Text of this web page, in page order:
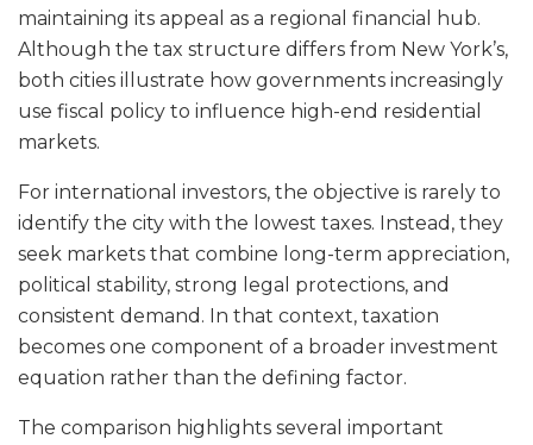
maintaining its appeal as a regional financial hub.
Although the tax structure differs from New York’s,
both cities illustrate how governments increasingly
use fiscal policy to influence high-end residential
markets.
For international investors, the objective is rarely to
identify the city with the lowest taxes. Instead, they
seek markets that combine long-term appreciation,
political stability, strong legal protections, and
consistent demand. In that context, taxation
becomes one component of a broader investment
equation rather than the defining factor.
The comparison highlights several important